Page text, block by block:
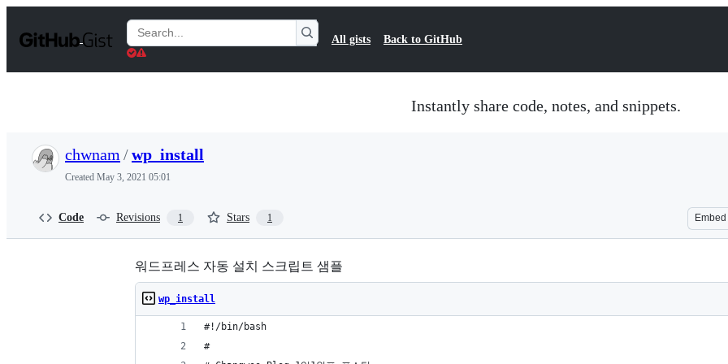
t
Search
Gists
All gists Back to GitHub
Instantly share code, notes, and snippets.
chwnam /wp_install
Created May 3, 2021 05:01
Code Revisions 1 Stars 1 Embed
워드프레스 자동 설치 스크립트 샘플
wp_install
#!/bin/bash
#